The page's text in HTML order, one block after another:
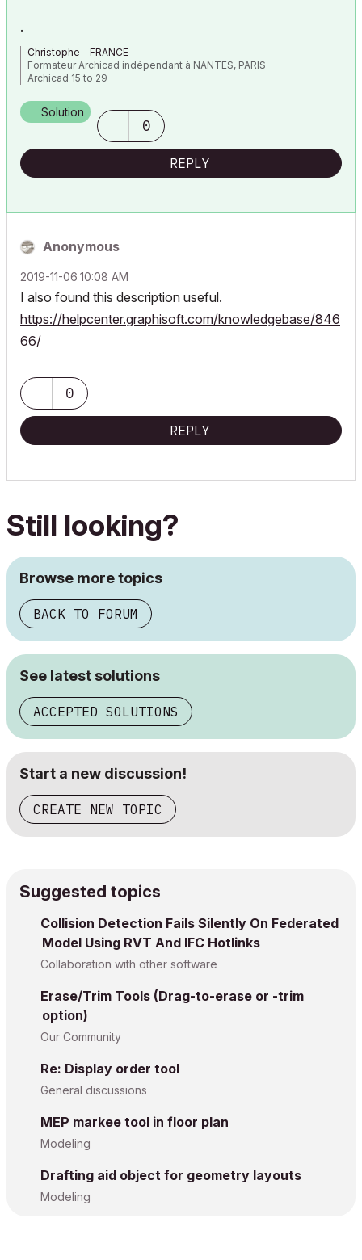
.
Christophe - FRANCE
Formateur Archicad indépendant à NANTES, PARIS
Archicad 15 to 29
Solution
0
REPLY
Anonymous
‎2019-11-06 10:08 AM
I also found this description useful.
https://helpcenter.graphisoft.com/knowledgebase/846
66/
0
REPLY
Still looking?
Browse more topics
BACK TO FORUM
See latest solutions
ACCEPTED SOLUTIONS
Start a new discussion!
CREATE NEW TOPIC
Suggested topics
Collision Detection Fails Silently On Federated
Model Using RVT And IFC Hotlinks
Collaboration with other software
Erase/Trim Tools (Drag-to-erase or -trim
option)
Our Community
Re: Display order tool
General discussions
MEP markee tool in floor plan
Modeling
Drafting aid object for geometry layouts
Modeling